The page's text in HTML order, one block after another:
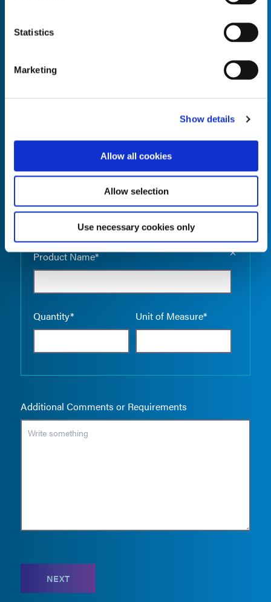
Statistics
Marketing
Show details
Allow all cookies
Allow selection
Use necessary cookies only
Quantity*
Quantity* Unit of Measure*
Empty
Product Name*
Quantity* Unit of Measure*
Empty
Additional Comments or Requirements
NEXT